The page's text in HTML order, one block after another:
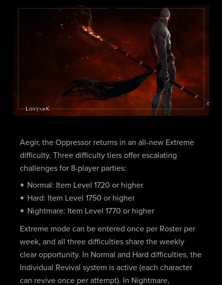
Aegir, the Oppressor returns in an all-new Extreme
difficulty. Three difficulty tiers offer escalating
challenges for 8-player parties:
Normal: Item Level 1720 or higher
Hard: Item Level 1750 or higher
Nightmare: Item Level 1770 or higher
Extreme mode can be entered once per Roster per
week, and all three difficulties share the weekly
clear opportunity. In Normal and Hard difficulties, the
Individual Revival system is active (each character
can revive once per attempt). In Nightmare,